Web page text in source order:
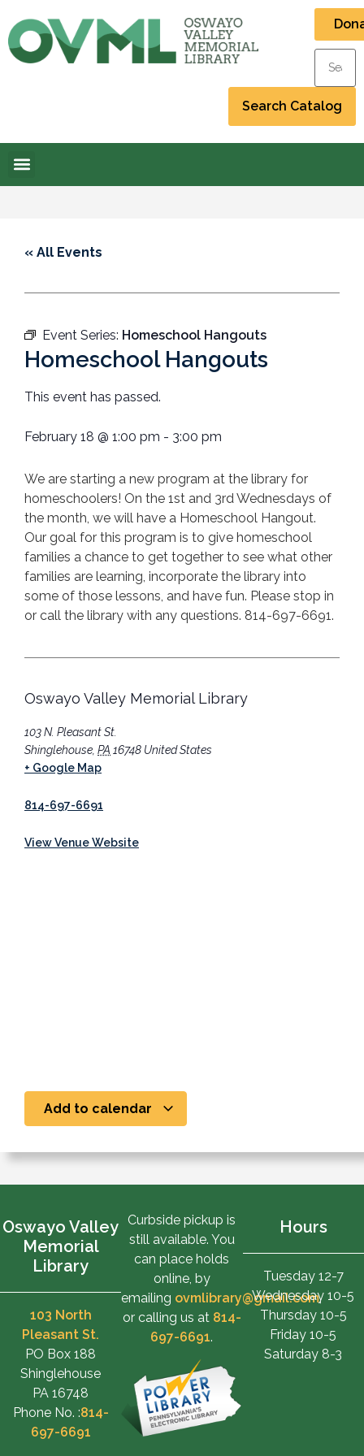
« All Events
Event Series: Homeschool Hangouts
Homeschool Hangouts
This event has passed.
February 18 @ 1:00 pm - 3:00 pm
We are starting a new program at the library for
homeschoolers! On the 1st and 3rd Wednesdays of
the month, we will have a Homeschool Hangout.
Our goal for this program is to give homeschool
families a chance to get together to see what other
families are learning, incorporate the library into
some of those lessons, and have fun. Please stop in
or call the library with any questions. 814-697-6691.
Oswayo Valley Memorial Library
103 N. Pleasant St.
Shinglehouse PA 16748 United States
+ Google Map
814-697-6691
View Venue Website
Add to calendar
Oswayo Valley
Memorial
Library
103 North
Pleasant St.
PO Box 188
Shinglehouse
PA 16748
Phone No. :814-
697-6691
Curbside pickup is
still available. You
can place holds
online, by
emailing ovmlibrary@gmail.com,
or calling us at 814-
697-6691.
Hours
Tuesday 12-7
Wednesday 10-5
Thursday 10-5
Friday 10-5
Saturday 8-3